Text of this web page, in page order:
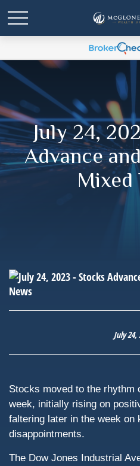
July 24,
Advance
Mixed
July 24,
Stocks moved to the rhythm
week, initially rising on
faltering later in the week on
disappointments.
The Dow Jones Industrial